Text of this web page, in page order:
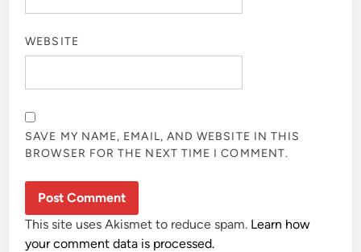
WEBSITE
SAVE MY NAME, EMAIL, AND WEBSITE IN THIS
BROWSER FOR THE NEXT TIME I COMMENT.
This site uses Akismet to reduce spam. Learn how
your comment data is processed.